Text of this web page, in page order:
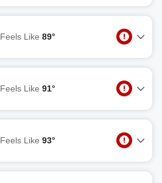
Feels Like 89°
Feels Like 91°
Feels Like 93°